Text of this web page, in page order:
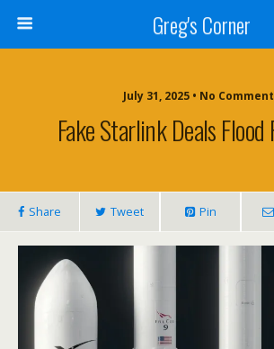
Greg's Corner
July 31, 2025 • No
Fake Starlink Deals Flood
Share Tweet Pin